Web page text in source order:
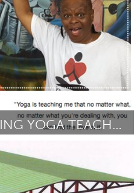
YOGACARE: TRAINING YOGA TEACHERS ON THE SOUTH SIDE